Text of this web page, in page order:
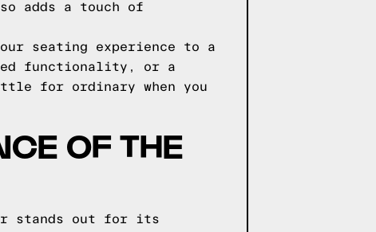
adds a touch of
seating experience to a
functionality, or a
for ordinary when you
OF THE
stands out for its